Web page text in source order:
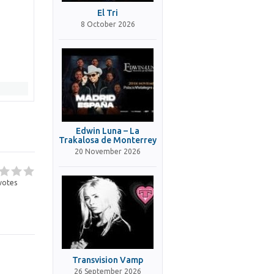
El Tri
8 October 2026
Edwin Luna – La
Trakalosa de Monterrey
20 November 2026
Transvision Vamp
26 September 2026